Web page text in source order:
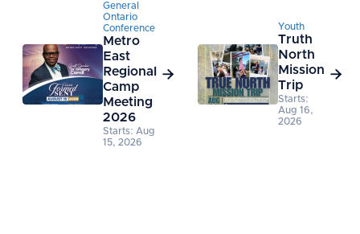
General
Ontario
Conference
Metro
East
Regional
Camp
Meeting
2026
Starts: Aug
15, 2026

Youth
Truth
North
Mission
Trip
Starts:
Aug 16,
2026
